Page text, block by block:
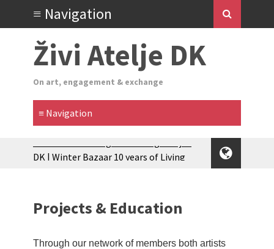
Živi Atelje DK
On art, engagement & exchange
DK | Winter Bazaar 10 years of Living
New friends, new tastes / recipes
Equinox Bazaar 2025 Rascvjetanih 10 |
Projects & Education
Through our network of members both artists